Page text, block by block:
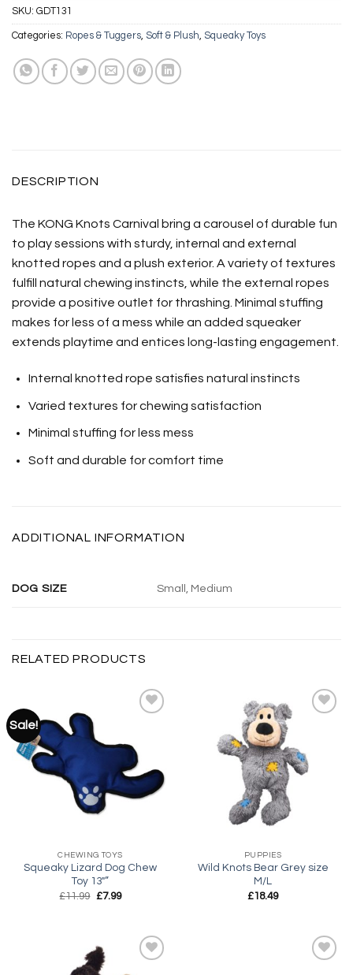
SKU: GDT131
Categories: Ropes & Tuggers, Soft & Plush, Squeaky Toys
DESCRIPTION
The KONG Knots Carnival bring a carousel of durable fun
to play sessions with sturdy, internal and external
knotted ropes and a plush exterior. A variety of textures
fulfill natural chewing instincts, while the external ropes
provide a positive outlet for thrashing. Minimal stuffing
makes for less of a mess while an added squeaker
extends playtime and entices long-lasting engagement.
Internal knotted rope satisfies natural instincts
Varied textures for chewing satisfaction
Minimal stuffing for less mess
Soft and durable for comfort time
ADDITIONAL INFORMATION
DOG SIZE Small, Medium
RELATED PRODUCTS
Sale!
Add to
wishlist
CHEWING TOYS
Squeaky Lizard Dog Chew
Toy 13″”
£11.99
Original
£7.99Current
wishlist
PUPPIES
Wild Knots Bear Grey size
M/L
£18.49